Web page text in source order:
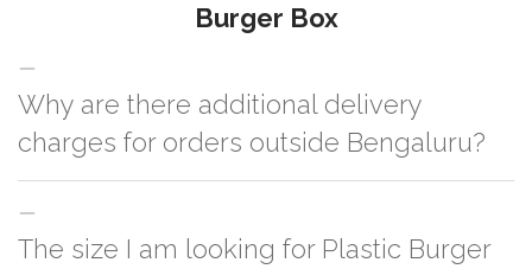
Burger Box
Why are there additional delivery
charges for orders outside Bengaluru?
For orders outside Bengaluru we use our partner logistic services which
incurs cost. If you have your own logistic solution then no additional
The size I am looking for Plastic Burger